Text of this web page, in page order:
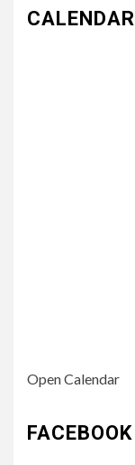
CALENDAR
Open Calendar
FACEBOOK